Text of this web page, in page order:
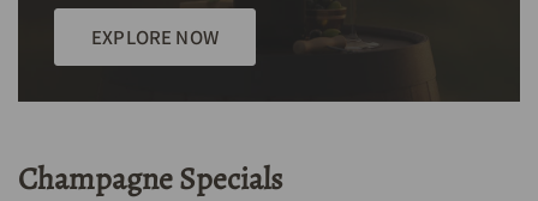
EXPLORE NOW
Champagne Specials